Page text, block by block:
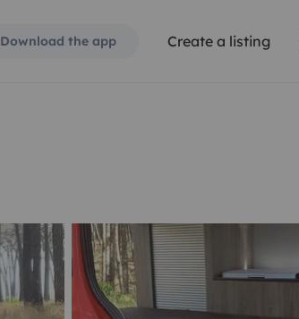
Download the app Create a listing